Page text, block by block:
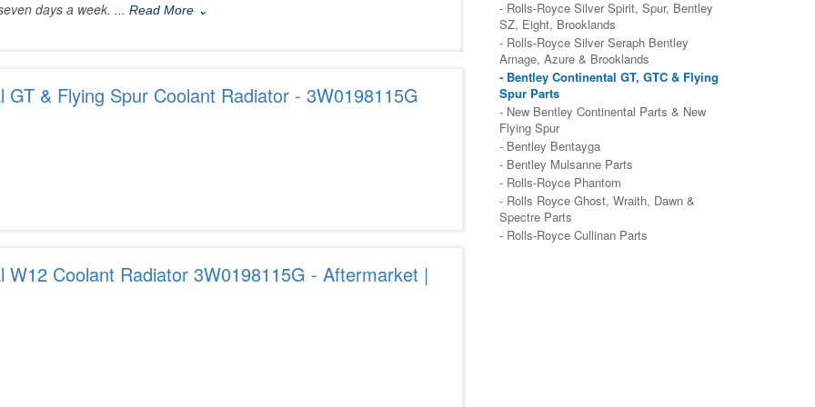
days a week. ... Read More ⌄
GT & Flying Spur Coolant Radiator - 3W0198115G
W12 Coolant Radiator 3W0198115G - Aftermarket |
- Rolls-Royce Silver Spirit, Spur, Bentley
SZ, Eight, Brooklands
- Rolls-Royce Silver Seraph Bentley
Arnage, Azure & Brooklands
- Bentley Continental GT, GTC & Flying
Spur Parts
- New Bentley Continental Parts & New
Flying Spur
- Bentley Bentayga
- Bentley Mulsanne Parts
- Rolls-Royce Phantom
- Rolls Royce Ghost, Wraith, Dawn &
Spectre Parts
- Rolls-Royce Cullinan Parts